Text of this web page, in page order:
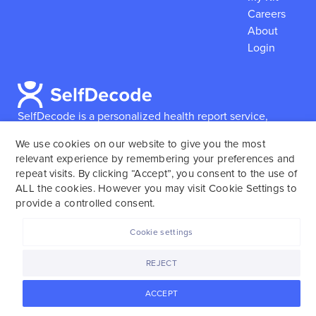
SelfDecode is a personalized health report service,
reports based on their genome.SelfDecode strongly
encourages those who use our service to consult and
work with an experienced healthcare provider as our
services are not to replace the relationship with a
Careers
About
Login
We use cookies on our website to give you the most
relevant experience by remembering your preferences and
repeat visits. By clicking “Accept”, you consent to the use of
ALL the cookies. However you may visit Cookie Settings to
provide a controlled consent.
ACCEPT
REJECT
Cookie settings